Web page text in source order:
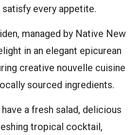
satisfy every appetite.
managed by Native New
in an elegant epicurean
creative nouvelle cuisine
sourced ingredients.
a fresh salad, delicious
tropical cocktail,